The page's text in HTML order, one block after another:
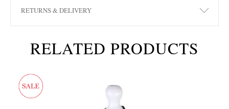
RETURNS & DELIVERY
RELATED PRODUCTS